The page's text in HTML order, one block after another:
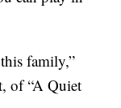
family,”
of “A Quiet